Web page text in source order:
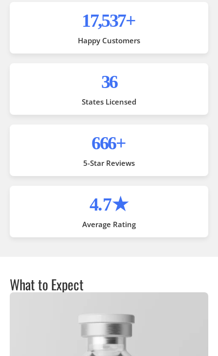
35,000+
Happy Customers
50
States Licensed
1,000+
5-Star Reviews
4.7★
Average Rating
What to Expect